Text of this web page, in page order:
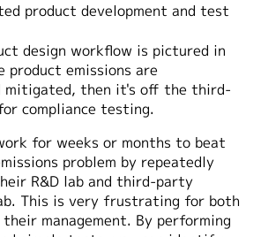
product development and test
design workflow is pictured in
product emissions are
mitigated, then it's off the third-
compliance testing.
for weeks or months to beat
problem by repeatedly
R&D lab and third-party
This is very frustrating for both
management. By performing